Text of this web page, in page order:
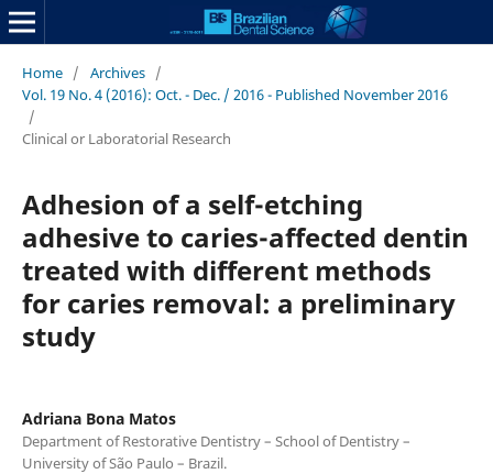
Home / Archives /
Vol. 19 No. 4 (2016): Oct. - Dec. / 2016 - Published November 2016
/
Clinical or Laboratorial Research
Adhesion of a self-etching
adhesive to caries-affected dentin
treated with different methods
for caries removal: a preliminary
study
Adriana Bona Matos
Department of Restorative Dentistry – School of Dentistry –
University of São Paulo – Brazil.